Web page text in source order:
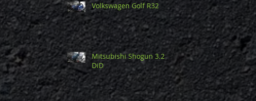
Volkswagen Golf R32
Mitsubishi Shogun 3.2
DiD